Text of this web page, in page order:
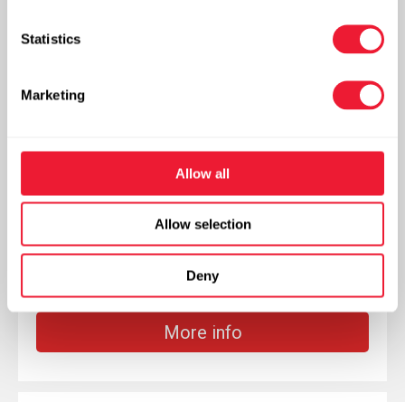
Statistics
Marketing
Allow all
Allow selection
Deny
The plasma beam is generated by the triggering of
an electric arc by a plasma cutter (plasma torch)
More info